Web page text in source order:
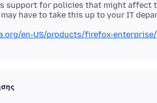
support for policies that might affect
en-US/products/firefox-